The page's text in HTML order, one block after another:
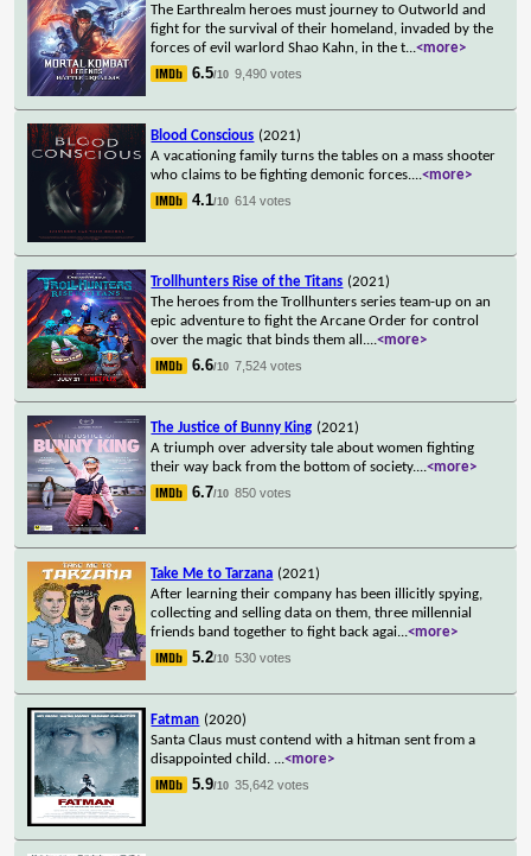
The Earthrealm heroes must journey to Outworld and
fight for the survival of their homeland, invaded by the
forces of evil warlord Shao Kahn, in the t...<more>
6.5/10 9,490 votes
Blood Conscious (2021)
A vacationing family turns the tables on a mass shooter
who claims to be fighting demonic forces....<more>
4.1/10 614 votes
Trollhunters Rise of the Titans (2021)
The heroes from the Trollhunters series team-up on an
epic adventure to fight the Arcane Order for control
over the magic that binds them all....<more>
6.6/10 7,524 votes
The Justice of Bunny King (2021)
A triumph over adversity tale about women fighting
their way back from the bottom of society....<more>
6.7/10 850 votes
Take Me to Tarzana (2021)
After learning their company has been illicitly spying,
collecting and selling data on them, three millennial
friends band together to fight back agai...<more>
5.2/10 530 votes
Fatman (2020)
Santa Claus must contend with a hitman sent from a
disappointed child. ...<more>
5.9/10 35,642 votes